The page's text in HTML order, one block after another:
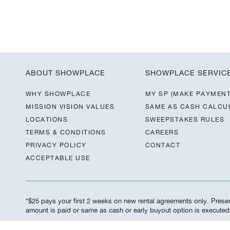
ABOUT SHOWPLACE
WHY SHOWPLACE
MISSION VISION VALUES
LOCATIONS
TERMS & CONDITIONS
PRIVACY POLICY
ACCEPTABLE USE
SHOWPLACE
MY SP (MAKE
SAME AS CASH
SWEEPSTAKES RULES
CAREERS
CONTACT
*$25 pays your first 2 weeks on new rental agreements only.
amount is paid or same as cash or early buyout option is